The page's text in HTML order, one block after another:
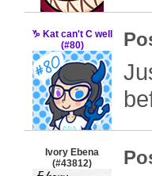
♑ Kat can't C well
(#80)
Ivory Ebena
(#43812)